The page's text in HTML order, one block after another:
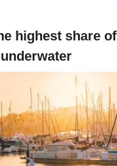
highest share of